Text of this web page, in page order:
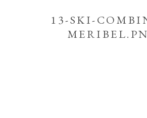
13-SKI-